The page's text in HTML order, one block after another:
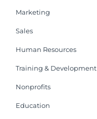
Marketing
Sales
Human Resources
Training & Development
Nonprofits
Education